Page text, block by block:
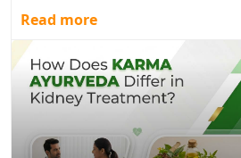
Read more